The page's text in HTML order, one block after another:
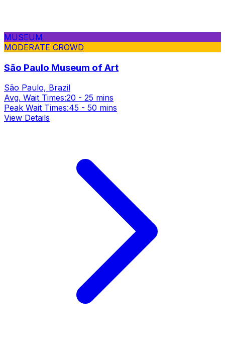
MUSEUM
MODERATE CROWD
São Paulo Museum of Art
São Paulo, Brazil
Avg. Wait Times:20 - 25 mins
Peak Wait Times:45 - 50 mins
View Details